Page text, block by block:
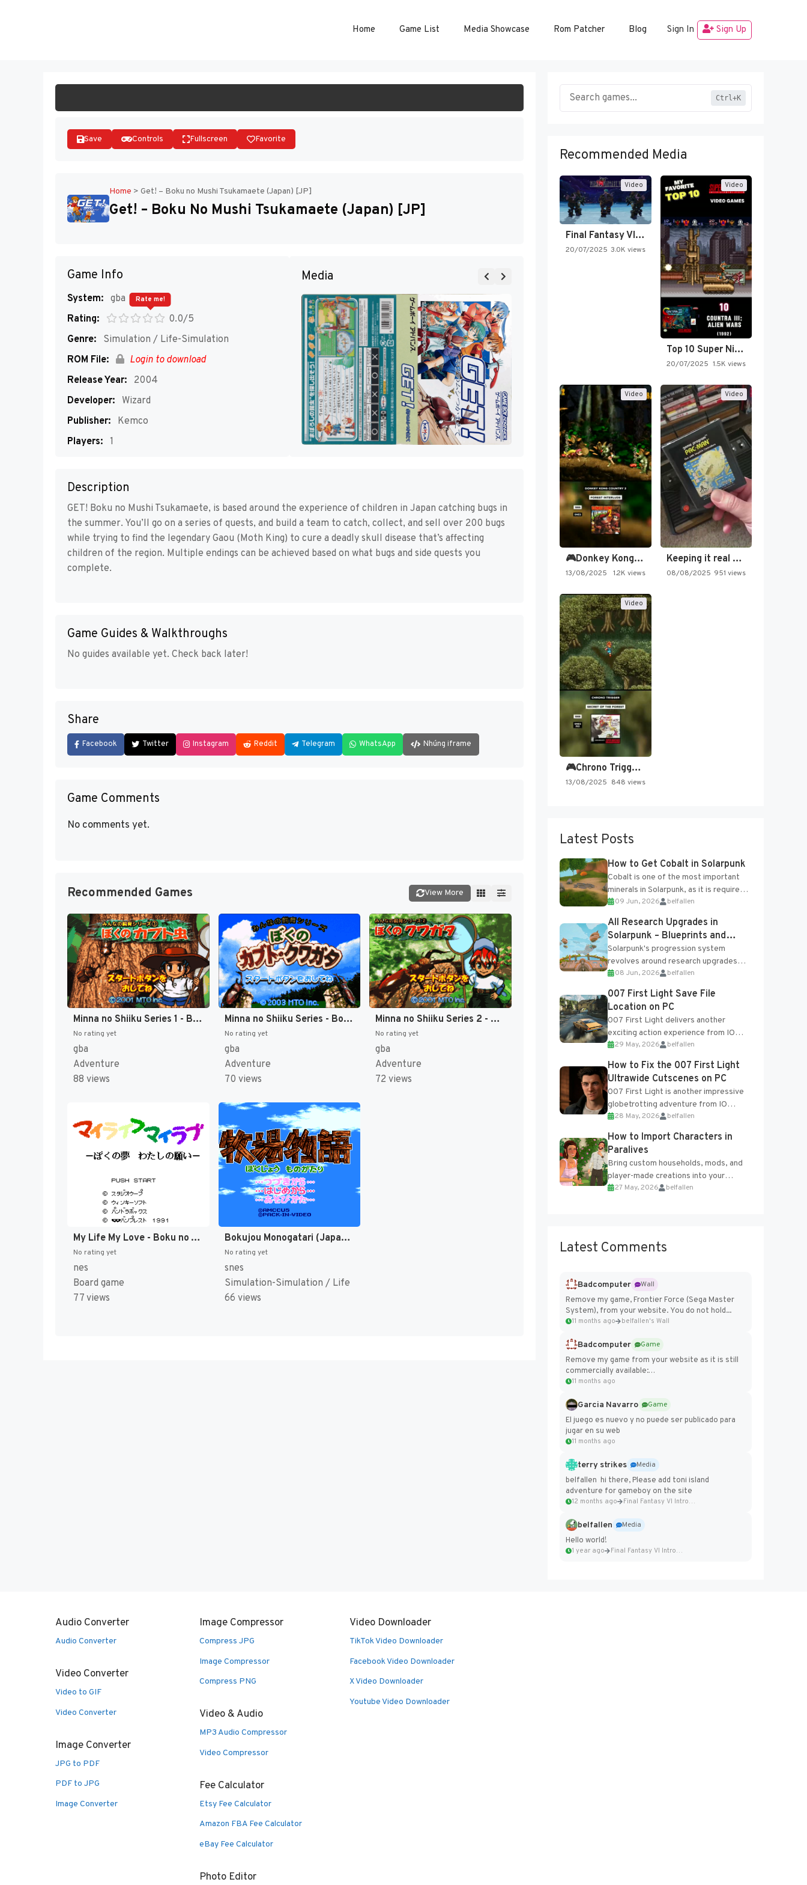
Home Game List Media Showcase Rom Patcher Blog Sign In Sign Up
Save Controls Fullscreen Favorite
Home > Get! – Boku no Mushi Tsukamaete (Japan) [JP]
Get! – Boku No Mushi Tsukamaete (Japan) [JP]
Game Info
System: gba
Rating:
0.0/5
Rate me!
Genre:
Simulation / Life-Simulation
ROM File:
Login to download
Release Year:
2004
Developer:
Wizard
Publisher:
Kemco
Players: 1
Media
Description
GET! Boku no Mushi Tsukamaete, is based around the experience of children in Japan catching bugs in
the summer. You’ll go on a series of quests, and build a team to catch, collect, and sell over 200 bugs
while trying to find the legendary Gaou (Moth King) to cure a deadly skull disease that’s affecting
children of the region. Multiple endings can be achieved based on what bugs and side quests you
complete.
Game Guides & Walkthroughs
No guides available yet. Check back later!
Share
Facebook Twitter Instagram Reddit Telegram WhatsApp Nhúng iframe
Game Comments
No comments yet.
Recommended Games View More
Minna no Shiiku Series 1 - Boku no Kabutomushi (Japan) [JP]
No rating yet
gba
Adventure
88 views
Minna no Shiiku Series - Boku no Kabuto, Kuwagata (Japan) [JP]
No rating yet
gba
Adventure
70 views
Minna no Shiiku Series 2 - Boku no Kuwagata (Japan) [JP]
No rating yet
gba
Adventure
72 views
My Life My Love - Boku no Yume - Watashi no Negai (Japan) [JP]
No rating yet
nes
Board game
77 views
Bokujou Monogatari (Japan) (Rev 1) [JP]
No rating yet
snes
Simulation-Simulation / Life
66 views
Ctrl+K
Recommended Media
Video
Final Fantasy VI Intro Pixel…
20/07/2025 3.0K views
Video
Top 10 Super Nintendo Video…
20/07/2025 1.5K views
Video
🎮Donkey Kong Country 2 -…
13/08/2025 1.2K views
Video
Keeping it real oldschool tonight!
08/08/2025 951 views
Video
🎮Chrono Trigger - Secret of…
13/08/2025 848 views
Latest Posts
How to Get Cobalt in Solarpunk
Cobalt is one of the most important
minerals in Solarpunk, as it is required
for several advanced upgrades and
crafting...
09 Jun, 2026 belfallen
All Research Upgrades in
Solarpunk – Blueprints and
Research Table
Solarpunk's progression system
revolves around research upgrades
unlocked through the Research Table
and Blueprints obtained from the
Tradebot. Most new...
08 Jun, 2026 belfallen
007 First Light Save File
Location on PC
007 First Light delivers another
exciting action experience from IO
Interactive, complete with optional
online features and limited cross-
progression support....
29 May, 2026 belfallen
How to Fix the 007 First Light
Ultrawide Cutscenes on PC
007 First Light is another impressive
globetrotting adventure from IO
Interactive, making excellent use of
the studio’s proprietary Glacier
Engine....
28 May, 2026 belfallen
How to Import Characters in
Paralives
Bring custom households, mods, and
player-made creations into your
Paralives world with ease. How to Add
27 May, 2026 belfallen
Latest Comments
Badcomputer
Wall
Remove my game, Frontier Force (Sega Master
System), from your website. You do not hold...
11 months ago belfallen's Wall
Badcomputer
Game
Remove my game from your website as it is still
commercially available:
https://badcomputer0.itch.io/frontier-force
11 months ago
Garcia Navarro
Game
El juego es nuevo y no puede ser publicado para
jugar en su web
11 months ago
terry strikes
Media
belfallen hi there, Please add toni island
adventure for gameboy on the site
12 months ago Final Fantasy VI Intro Pixel...
belfallen
Media
Hello world!
1 year ago Final Fantasy VI Intro Pixel...
Audio Converter
Audio Converter
Video Converter
Video to GIF
Video Converter
Image Converter
JPG to PDF
PDF to JPG
Image Converter
Image Compressor
Compress JPG
Image Compressor
Compress PNG
Video & Audio
MP3 Audio Compressor
Video Compressor
Fee Calculator
Etsy Fee Calculator
Amazon FBA Fee Calculator
eBay Fee Calculator
Photo Editor
Video Downloader
TikTok Video Downloader
Facebook Video Downloader
X Video Downloader
Youtube Video Downloader